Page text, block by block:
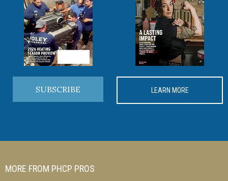
SUBSCRIBE LEARN MORE
MORE FROM PHCP PROS